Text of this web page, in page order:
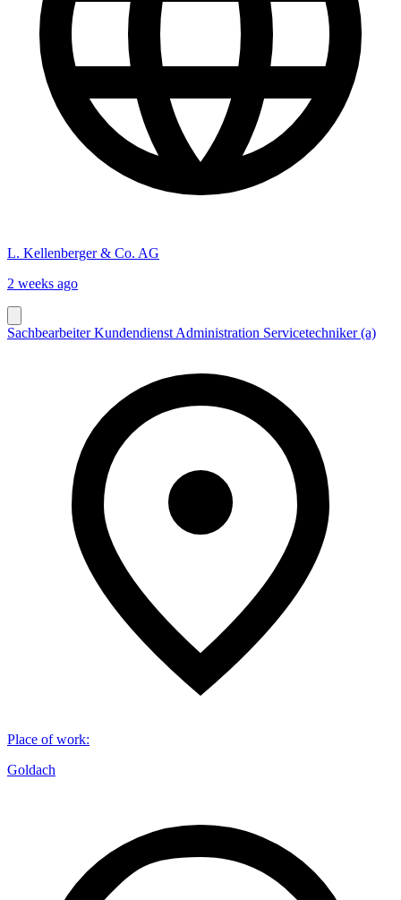
L. Kellenberger & Co. AG
2 weeks ago
Sachbearbeiter Kundendienst Administration Servicetechniker (a)
Place of work:
Goldach